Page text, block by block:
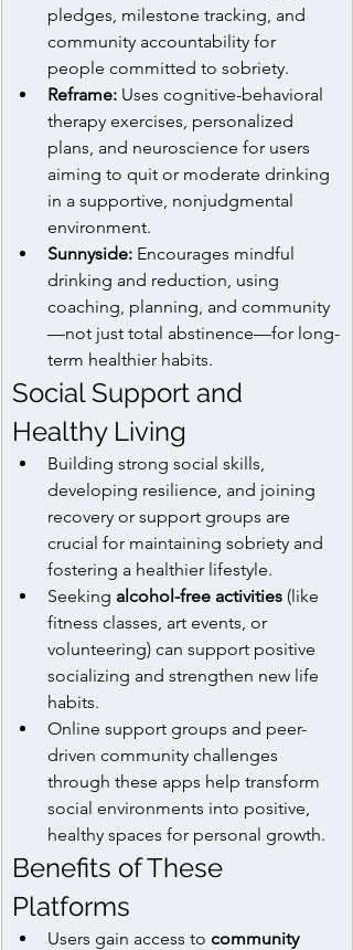
pledges, milestone tracking, and
community accountability for
people committed to sobriety.
Reframe: Uses cognitive-behavioral
therapy exercises, personalized
plans, and neuroscience for users
aiming to quit or moderate drinking
in a supportive, nonjudgmental
environment.
Sunnyside: Encourages mindful
drinking and reduction, using
coaching, planning, and community
—not just total abstinence—for long-
term healthier habits.
Social Support and
Healthy Living
Building strong social skills,
developing resilience, and joining
recovery or support groups are
crucial for maintaining sobriety and
fostering a healthier lifestyle.
Seeking alcohol-free activities (like
fitness classes, art events, or
volunteering) can support positive
socializing and strengthen new life
habits.
Online support groups and peer-
driven community challenges
through these apps help transform
social environments into positive,
healthy spaces for personal growth.
Benefits of These
Platforms
Users gain access to community